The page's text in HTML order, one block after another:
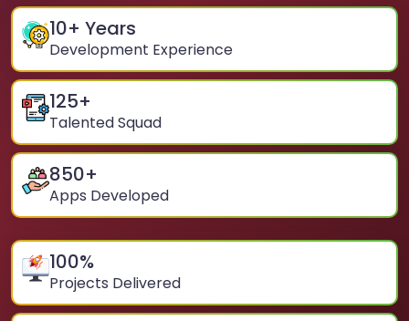
10+ Years
Development Experience
125+
Talented Squad
850+
Apps Developed
100%
Projects Delivered